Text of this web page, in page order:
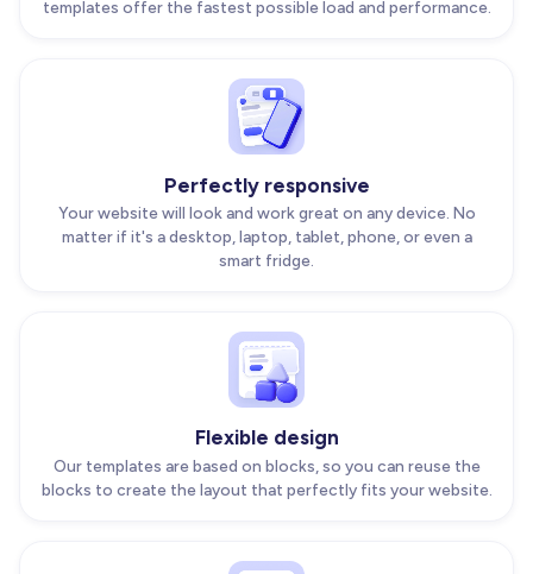
templates offer the fastest possible load and performance.
Perfectly responsive
Your website will look and work great on any device. No
matter if it's a desktop, laptop, tablet, phone, or even a
smart fridge.
Flexible design
Our templates are based on blocks, so you can reuse the
blocks to create the layout that perfectly fits your website.